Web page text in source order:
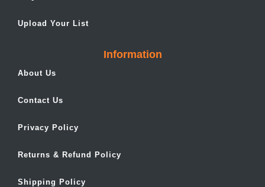
Upload Your List
Information
About Us
Contact Us
Privacy Policy
Returns & Refund Policy
Shipping Policy